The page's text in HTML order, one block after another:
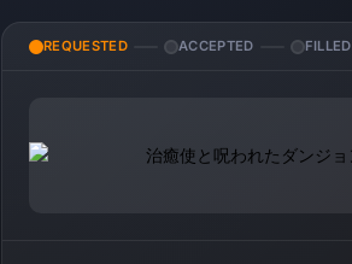
REQUESTED ACCEPTED FILLED